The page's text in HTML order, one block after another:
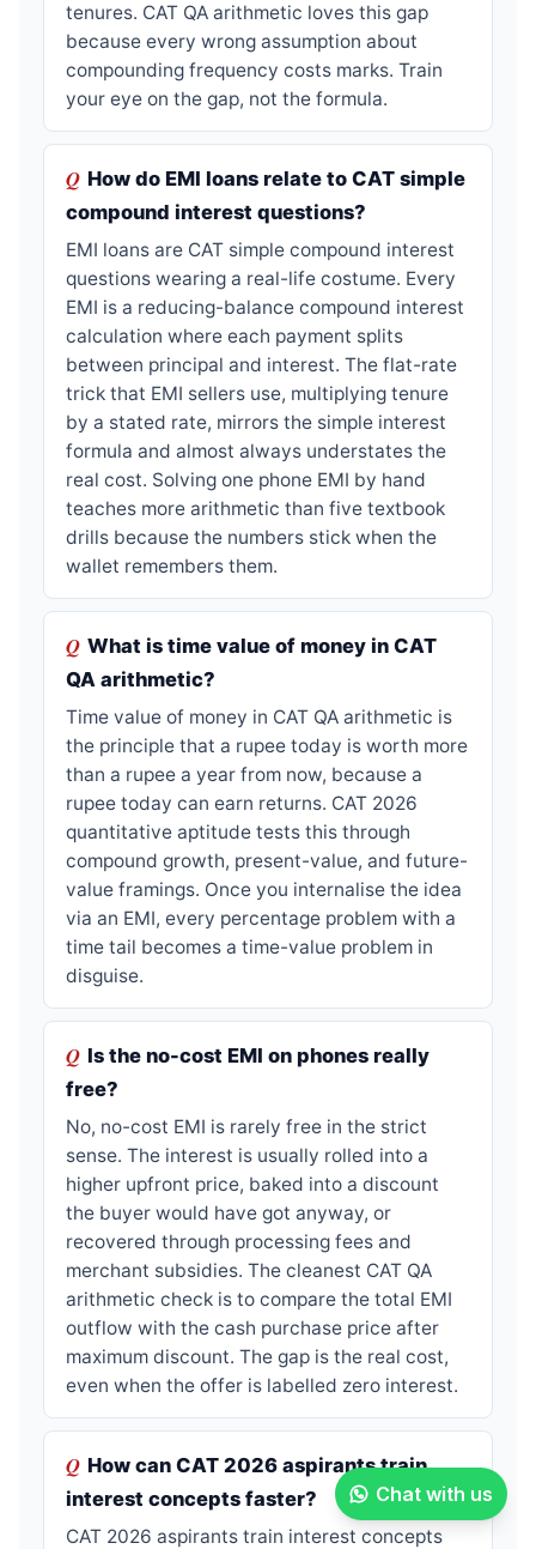
tenures. CAT QA arithmetic loves this gap
because every wrong assumption about
compounding frequency costs marks. Train
your eye on the gap, not the formula.
How do EMI loans relate to CAT simple
compound interest questions?
EMI loans are CAT simple compound interest
questions wearing a real-life costume. Every
EMI is a reducing-balance compound interest
calculation where each payment splits
between principal and interest. The flat-rate
trick that EMI sellers use, multiplying tenure
by a stated rate, mirrors the simple interest
formula and almost always understates the
real cost. Solving one phone EMI by hand
teaches more arithmetic than five textbook
drills because the numbers stick when the
wallet remembers them.
What is time value of money in CAT
QA arithmetic?
Time value of money in CAT QA arithmetic is
the principle that a rupee today is worth more
than a rupee a year from now, because a
rupee today can earn returns. CAT 2026
quantitative aptitude tests this through
compound growth, present-value, and future-
value framings. Once you internalise the idea
via an EMI, every percentage problem with a
time tail becomes a time-value problem in
disguise.
Is the no-cost EMI on phones really
free?
No, no-cost EMI is rarely free in the strict
sense. The interest is usually rolled into a
higher upfront price, baked into a discount
the buyer would have got anyway, or
recovered through processing fees and
merchant subsidies. The cleanest CAT QA
arithmetic check is to compare the total EMI
outflow with the cash purchase price after
maximum discount. The gap is the real cost,
even when the offer is labelled zero interest.
How can CAT 2026 aspirants train
interest concepts faster?
CAT 2026 aspirants train interest concepts
Chat with us